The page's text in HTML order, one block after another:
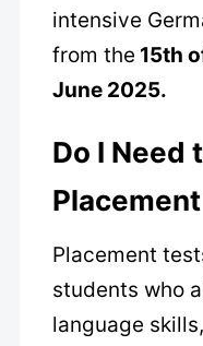
intensive
from the 15th
June 2025.
Do I Need
Placement
students who
language